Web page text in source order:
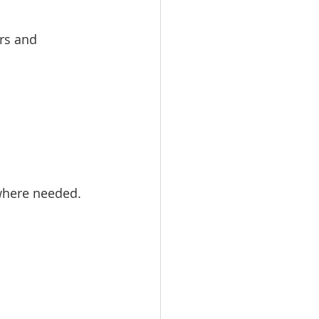
and
needed.